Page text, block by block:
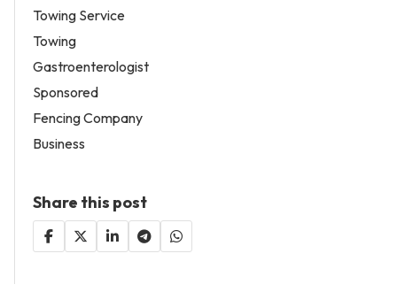
Towing Service
Towing
Gastroenterologist
Sponsored
Fencing Company
Business
Share this post